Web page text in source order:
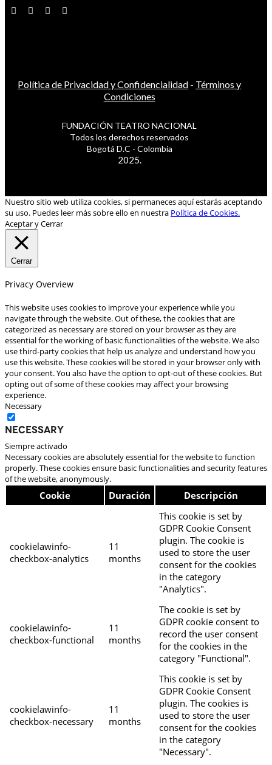
Política de Privacidad y Confidencialidad - Términos y
Condiciones
FUNDACIÓN TEATRO NACIONAL
Todos los derechos reservados
Bogotá D.C - Colombia
2025.
Nuestro sitio web utiliza cookies, si permaneces aquí estarás aceptando
su uso. Puedes leer más sobre ello en nuestra Política de Cookies.
Aceptar y Cerrar
Cerrar
Privacy Overview
This website uses cookies to improve your experience while you
navigate through the website. Out of these, the cookies that are
categorized as necessary are stored on your browser as they are
essential for the working of basic functionalities of the website. We also
use third-party cookies that help us analyze and understand how you
use this website. These cookies will be stored in your browser only with
your consent. You also have the option to opt-out of these cookies. But
opting out of some of these cookies may affect your browsing
experience.
Necessary
Necessary
Siempre activado
Necessary cookies are absolutely essential for the website to function
properly. These cookies ensure basic functionalities and security features
of the website, anonymously.
Cookie Duración Descripción
cookielawinfo-
checkbox-analytics
11
months
This cookie is set by
GDPR Cookie Consent
plugin. The cookie is
used to store the user
consent for the cookies
in the category
"Analytics".
cookielawinfo-
checkbox-functional
11
months
The cookie is set by
GDPR cookie consent to
record the user consent
for the cookies in the
category "Functional".
cookielawinfo-
checkbox-necessary
11
months
This cookie is set by
GDPR Cookie Consent
plugin. The cookies is
used to store the user
consent for the cookies
in the category
"Necessary".